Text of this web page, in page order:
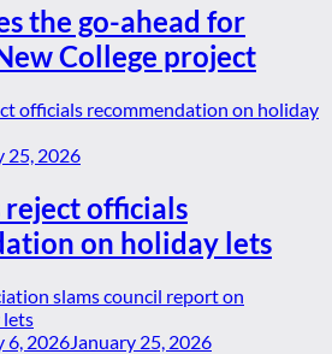
the go-ahead for
College project
25, 2026
officials
on holiday lets
6, 2026January 25, 2026